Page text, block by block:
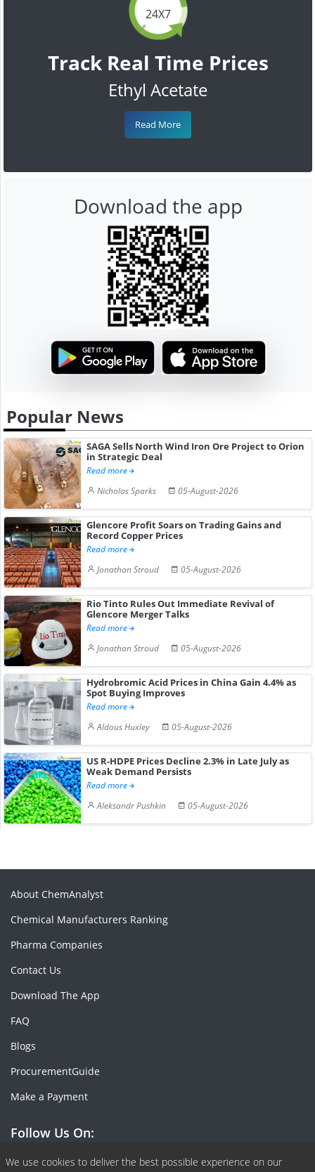
24X7
Track Real Time Prices
Ethyl Acetate
Read More
Download the app
Popular News
SAGA Sells North Wind Iron Ore Project to Orion
in Strategic Deal
Read more
Nicholas Sparks
05-August-2026
Glencore Profit Soars on Trading Gains and
Record Copper Prices
Read more
Jonathan Stroud
05-August-2026
Rio Tinto Rules Out Immediate Revival of
Glencore Merger Talks
Read more
Jonathan Stroud
05-August-2026
Hydrobromic Acid Prices in China Gain 4.4% as
Spot Buying Improves
Read more
Aldous Huxley
05-August-2026
US R-HDPE Prices Decline 2.3% in Late July as
Weak Demand Persists
Read more
Aleksandr Pushkin
05-August-2026
We use cookies to deliver the best possible experience on our
About ChemAnalyst
Chemical Manufacturers Ranking
Pharma Companies
Contact Us
Download The App
FAQ
Blogs
ProcurementGuide
Make a Payment
Follow Us On:
Facebook
Linkedin
X or Twiter
SlideShare
Pinterest
RSS Fedd